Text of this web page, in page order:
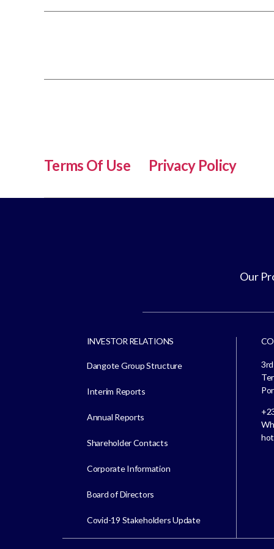
Terms Of Use Privacy Policy
Our
INVESTOR RELATIONS
Dangote Group Structure
Interim Reports
Annual Reports
Shareholder Contacts
Corporate Information
Board of Directors
Covid-19 Stakeholders Update